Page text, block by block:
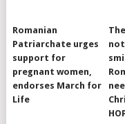
Romanian
Patriarchate urges
support for
pregnant women,
endorses March for
Life